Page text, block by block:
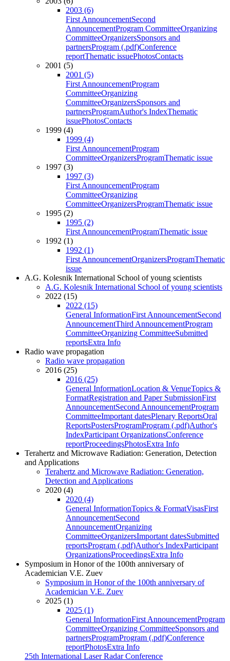
2003 (6)
First AnnouncementSecond
AnnouncementProgram CommitteeOrganizing
CommitteeOrganizersSponsors and
partnersProgram (.pdf)Conference
reportThematic issuePhotosContacts
2001 (5)
2001 (5)
First AnnouncementProgram
CommitteeOrganizing
CommitteeOrganizersSponsors and
partnersProgramAuthor's IndexThematic
issuePhotosContacts
1999 (4)
1999 (4)
First AnnouncementProgram
CommitteeOrganizersProgramThematic issue
1997 (3)
1997 (3)
First AnnouncementProgram
CommitteeOrganizing
CommitteeOrganizersProgramThematic issue
1995 (2)
1995 (2)
First AnnouncementProgramThematic issue
1992 (1)
1992 (1)
First AnnouncementOrganizersProgramThematic
issue
A.G. Kolesnik International School of young scientists
A.G. Kolesnik International School of young scientists
2022 (15)
2022 (15)
General InformationFirst AnnouncementSecond
AnnouncementThird AnnouncementProgram
CommitteeOrganizing CommitteeSubmitted
reportsExtra Info
Radio wave propagation
Radio wave propagation
2016 (25)
2016 (25)
General InformationLocation & VenueTopics &
FormatRegistration and Paper SubmissionFirst
AnnouncementSecond AnnouncementProgram
CommitteeImportant datesPlenary ReportsOral
ReportsPostersProgramProgram (.pdf)Author's
IndexParticipant OrganizationsConference
reportProceedingsPhotosExtra Info
Terahertz and Microwave Radiation: Generation, Detection
and Applications
Terahertz and Microwave Radiation: Generation,
Detection and Applications
2020 (4)
2020 (4)
General InformationTopics & FormatVisasFirst
AnnouncementSecond
AnnouncementOrganizing
CommitteeOrganizersImportant datesSubmitted
reportsProgram (.pdf)Author's IndexParticipant
OrganizationsProceedingsExtra Info
Symposium in Honor of the 100th anniversary of
Academician V.E. Zuev
Symposium in Honor of the 100th anniversary of
Academician V.E. Zuev
2025 (1)
2025 (1)
General InformationFirst AnnouncementProgram
CommitteeOrganizing CommitteeSponsors and
partnersProgramProgram (.pdf)Conference
reportPhotosExtra Info
25th International Laser Radar Conference